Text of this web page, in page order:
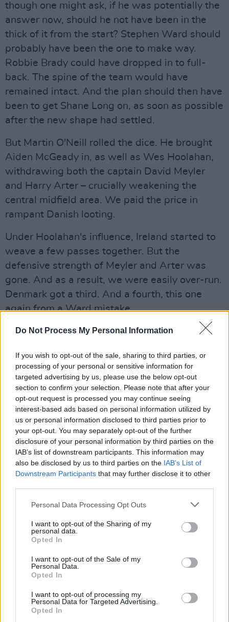
Do Not Process My Personal Information
If you wish to opt-out of the sale, sharing to third parties, or
processing of your personal or sensitive information for
targeted advertising by us, please use the below opt-out
section to confirm your selection. Please note that after your
opt-out request is processed you may continue seeing
interest-based ads based on personal information utilized by
us or personal information disclosed to third parties prior to
your opt-out. You may separately opt-out of the further
disclosure of your personal information by third parties on the
IAB’s list of downstream participants. This information may
also be disclosed by us to third parties on the IAB’s List of
Downstream Participants that may further disclose it to other
Personal Data Processing Opt Outs
I want to opt-out of the Sharing of my
personal data.
Opted In
I want to opt-out of the Sale of my
Personal Data.
Opted In
I want to opt-out of processing my
Personal Data for Targeted Advertising.
Opted In
though one might ask, if he was potentially the
answer now, should he not have been in the
thick of it from the start? Stephen Ward should
probably have been the one to make way.
Robbie Brady could have dropped in to full-
back. The spine of the team would have
remained intact. And the plan should then have
been to get Shane Long on, as soon as possible
after the new shape had settled.
But Martin O'Neill rolled the dice. He brought
Aiden McGeady in, as well as Wes Hoolahan,
withdrawing both the captain David Meyler
and Harry Arter – crucially weakening the
central midfield area. We paid the price in
rampant Danish looting.
Under Hoolahan's influence, Ireland started to
weave a few passes together. But the
defensive strength of Meyler and Arter was
gone. And as a result, we were easily over-run.
Denmark got a third. And a fourth, this one
again from a Ward mistake.
It was end to end stuff, but the only ones who
There was one final bizarre decision by O'Neill,
when he brought Shane Long on – for Ciaran
Clarke. Our shape was gone. We were
rendered stupidly vulnerable and it cost us
badly.
The real indictment of Martin O'Neill's
decision-making is that Aiden McGeady
contributed so little. Don't get me wrong. He is
a decent footballer. I like him. But it was pure
folly to bring him in, and risk all, on the
possibility that he might conjure something
special. Well, what happened is that we were
It was an act of grand madness, for which
for example, was Callum O'Dowda more suited
to the game in Copenhagen than Aiden